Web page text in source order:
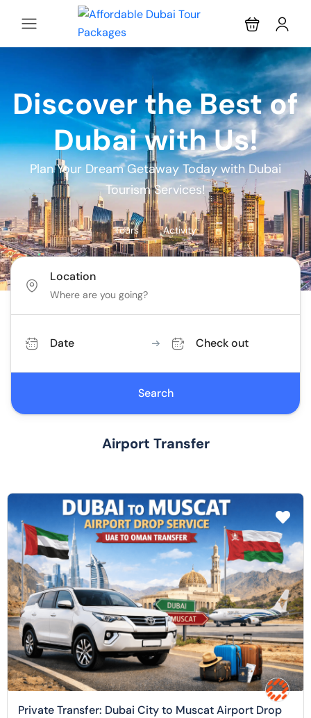
Discover the Best of
Dubai with Us!
Plan Your Dream Getaway Today with Dubai
Tourism Services!
Tours Activity
Location
Date Check out
Search
Airport Transfer
Private Transfer: Dubai City to Muscat Airport Drop